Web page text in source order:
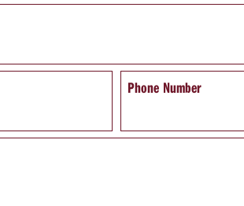
Phone Number